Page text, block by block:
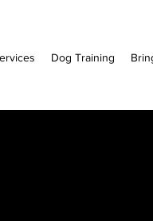
Dog Training